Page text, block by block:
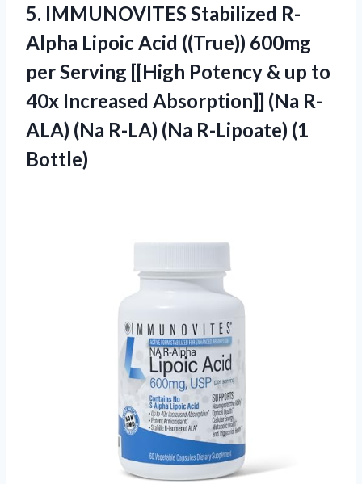
5. IMMUNOVITES Stabilized R-
Alpha Lipoic Acid ((True)) 600mg
per Serving [[High Potency & up to
40x Increased Absorption]] (Na R-
ALA) (Na R-LA) (Na R-Lipoate) (1
Bottle)